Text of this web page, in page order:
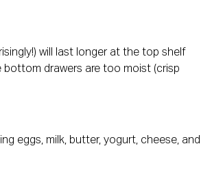
will last longer at the top shelf
bottom drawers are too moist (crisp
eggs, milk, butter, yogurt, cheese, and